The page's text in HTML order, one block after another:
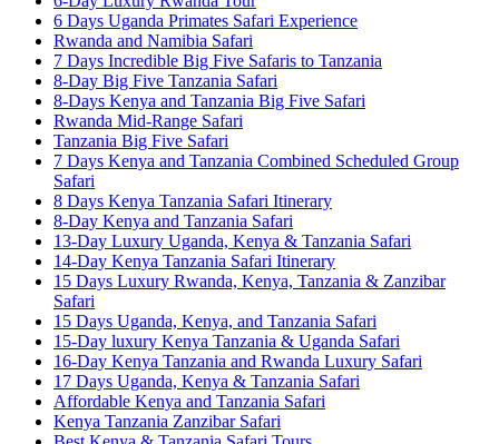
6 Days Uganda Primates Safari Experience
Rwanda and Namibia Safari
7 Days Incredible Big Five Safaris to Tanzania
8-Day Big Five Tanzania Safari
8-Days Kenya and Tanzania Big Five Safari
Rwanda Mid-Range Safari
Tanzania Big Five Safari
7 Days Kenya and Tanzania Combined Scheduled Group
Safari
8 Days Kenya Tanzania Safari Itinerary
8-Day Kenya and Tanzania Safari
13-Day Luxury Uganda, Kenya & Tanzania Safari
14-Day Kenya Tanzania Safari Itinerary
15 Days Luxury Rwanda, Kenya, Tanzania & Zanzibar
Safari
15 Days Uganda, Kenya, and Tanzania Safari
15-Day luxury Kenya Tanzania & Uganda Safari
16-Day Kenya Tanzania and Rwanda Luxury Safari
17 Days Uganda, Kenya & Tanzania Safari
Affordable Kenya and Tanzania Safari
Kenya Tanzania Zanzibar Safari